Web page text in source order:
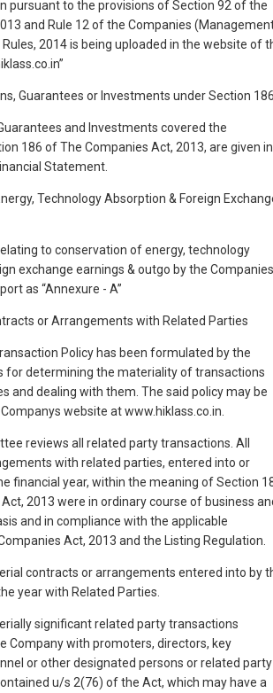
pursuant to the provisions of Section 92 of the
and Rule 12 of the Companies
2014 is being uploaded in the website of
Guarantees or Investments under Section
and Investments covered the
186 of The Companies Act, 2013, are given in
Statement.
Technology Absorption & Foreign
to conservation of energy, technology
exchange earnings & outgo by the Companies
as “Annexure - A”
or Arrangements with Related Parties
Policy has been formulated by the
for determining the materiality of transactions
and dealing with them. The said policy may be
website at www.hiklass.co.in.
reviews all related party transactions. All
with related parties, entered into or
financial year, within the meaning of Section
2013 were in ordinary course of business
and in compliance with the applicable
Act, 2013 and the Listing Regulation.
contracts or arrangements entered into by
year with Related Parties.
significant related party transactions
Company with promoters, directors, key
or other designated persons or related party
u/s 2(76) of the Act, which may have a